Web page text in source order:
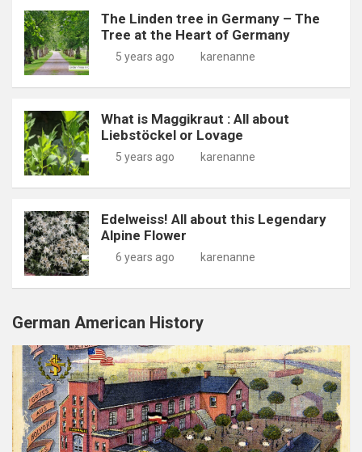
The Linden tree in Germany – The
Tree at the Heart of Germany
5 years ago karenanne
What is Maggikraut : All about
Liebstöckel or Lovage
5 years ago karenanne
Edelweiss! All about this Legendary
Alpine Flower
6 years ago karenanne
German American History